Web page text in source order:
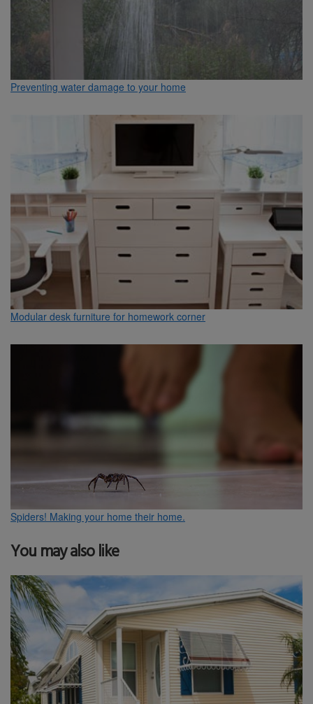
Preventing water damage to your home
Modular desk furniture for homework corner
Spiders! Making your home their home.
You may also like